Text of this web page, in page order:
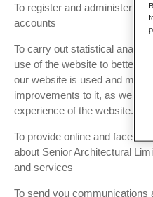
To register and administer
accounts
To carry out statistical analysis
use of the website to better
our website is used and make
improvements to it, as well as
experience of the website.
To provide online and face to
about Senior Architectural
and services
To send you communications